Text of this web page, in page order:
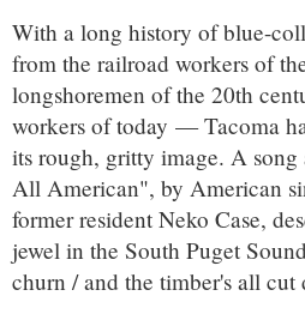
With a long history of blue-
from the railroad workers of
longshoremen of the 20th
workers of today — Tacoma
its rough, gritty image. A
All American", by American
former resident Neko Case,
jewel in the South Puget
churn / and the timber's all cut